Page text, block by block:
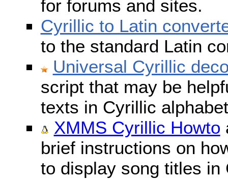
for forums and sites.
Cyrillic to Latin
to the standard Latin
Universal Cyrillic
script that may be
texts in Cyrillic
XMMS Cyrillic Howto
brief instructions on
to display song titles in